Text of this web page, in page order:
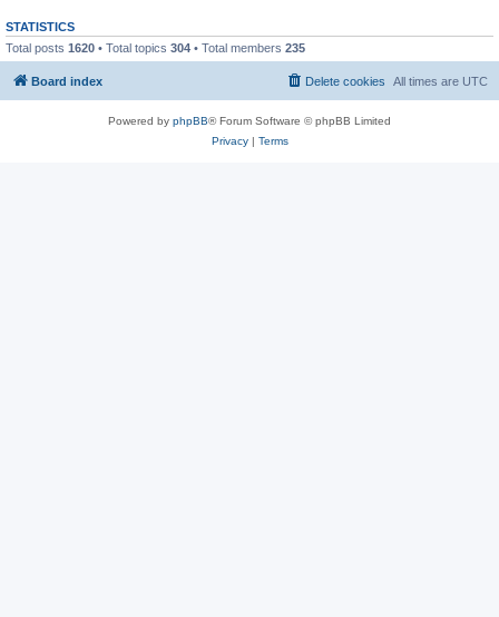
STATISTICS
Total posts 1620 • Total topics 304 • Total members 235
Board index All times are UTC
Delete cookies
Powered by phpBB® Forum Software © phpBB Limited
Privacy| Terms